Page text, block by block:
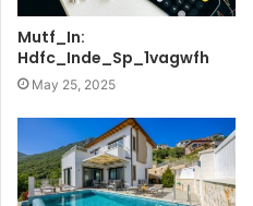
Mutf_In:
Hdfc_Inde_Sp_1vagwfh
May 25, 2025